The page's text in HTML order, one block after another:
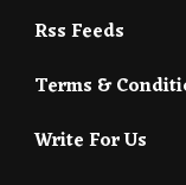
Rss Feeds
Terms &
Write For Us